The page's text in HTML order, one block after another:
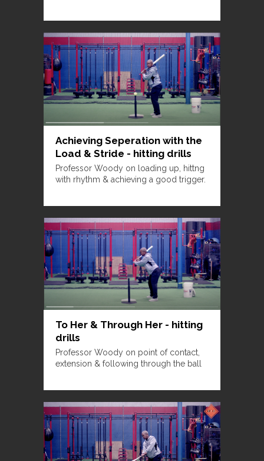
Achieving Seperation with the
Load & Stride - hitting drills
Professor Woody on loading up, hittng
with rhythm & achieving a good trigger.
To Her & Through Her - hitting
drills
Professor Woody on point of contact,
extension & following through the ball